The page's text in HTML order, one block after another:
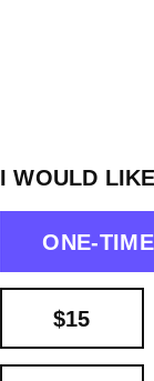
I WOULD
ONE-TIME
$15